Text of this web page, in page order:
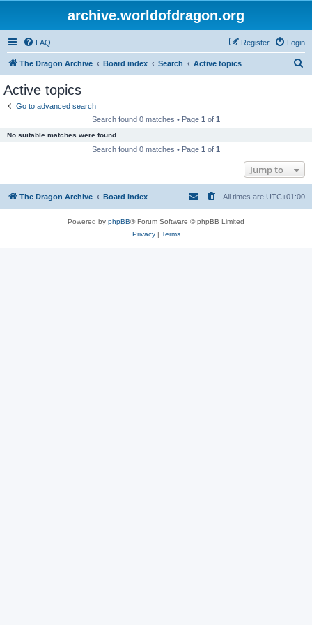
archive.worldofdragon.org
FAQ Login
Register
The Dragon Archive Board index Search Active topics
Active topics
Go to advanced search
Search found 0 matches • Page 1 of 1
No suitable matches were found.
Search found 0 matches • Page 1 of 1
Jump to
The Dragon Archive Board index All times are UTC+01:00
Powered by phpBB® Forum Software © phpBB Limited
Privacy| Terms